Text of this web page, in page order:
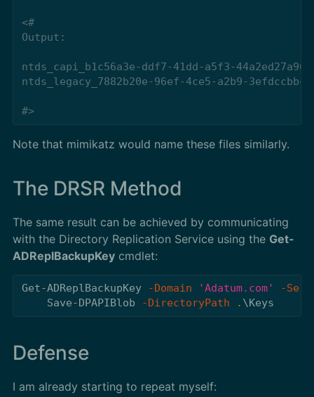
<#
Output:
ntds_capi_b1c56a3e-ddf7-41dd-a5f3-
ntds_legacy_7882b20e-96ef-4ce5-a2b9-
#>
Note that mimikatz would name these files similarly.
The DRSR Method
The same result can be achieved by communicating
with the Directory Replication Service using the Get-
ADReplBackupKey cmdlet:
Get-ADReplBackupKey -Domain 'Adatum.com'
-
Save-DPAPIBlob
-DirectoryPath . \Keys
Defense
I am already starting to repeat myself: